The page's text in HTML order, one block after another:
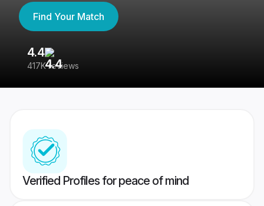
Find Your Match
4.4
417K reviews
Verified Profiles for peace of mind